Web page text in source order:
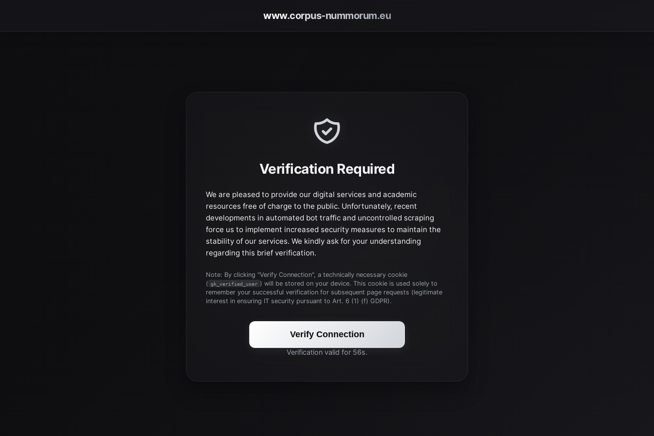
www.corpus-nummorum.eu
Verification Required
We are pleased to provide our digital services and academic
resources free of charge to the public. Unfortunately, recent
developments in automated bot traffic and uncontrolled scraping
force us to implement increased security measures to maintain the
stability of our services. We kindly ask for your understanding
regarding this brief verification.
Note: By clicking "Verify Connection", a technically necessary cookie
( gk_verified_user ) will be stored on your device. This cookie is used solely to
remember your successful verification for subsequent page requests (legitimate
interest in ensuring IT security pursuant to Art. 6 (1) (f) GDPR).
Verify Connection
Verification valid for 56s.